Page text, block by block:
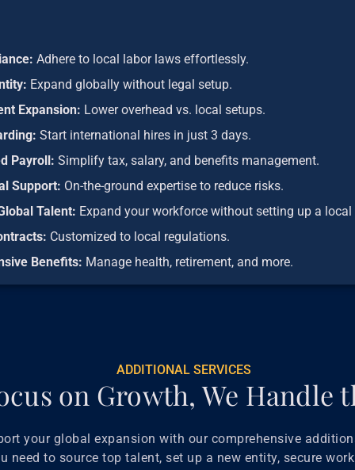
Adhere to local labor laws effortlessly.
Expand globally without legal setup.
Expansion: Lower overhead vs. local setups.
Start international hires in just 3 days.
Payroll: Simplify tax, salary, and benefits management.
Support: On-the-ground expertise to reduce risks.
Talent: Expand your workforce without setting up a local
Customized to local regulations.
Benefits: Manage health, retirement, and more.
ADDITIONAL SERVICES
on Growth, We Handle
your global expansion with our comprehensive
need to source top talent, set up a new entity, secure